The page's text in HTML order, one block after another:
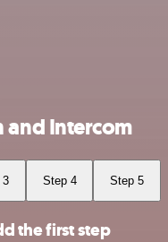
and Intercom
3 Step 4 Step 5
the first step